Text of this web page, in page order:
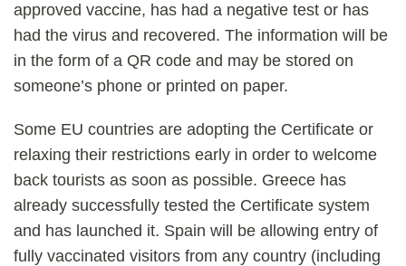
approved vaccine, has had a negative test or has
had the virus and recovered. The information will be
in the form of a QR code and may be stored on
someone’s phone or printed on paper.
Some EU countries are adopting the Certificate or
relaxing their restrictions early in order to welcome
back tourists as soon as possible. Greece has
already successfully tested the Certificate system
and has launched it. Spain will be allowing entry of
fully vaccinated visitors from any country (including